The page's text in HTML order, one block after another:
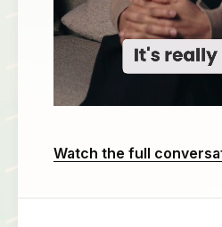
Watch the full